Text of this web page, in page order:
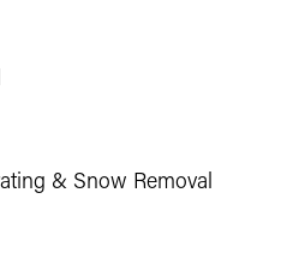
& Snow Removal